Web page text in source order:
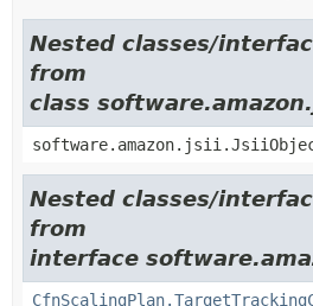
Nested classes/
from
class
Nested classes/
from
interface